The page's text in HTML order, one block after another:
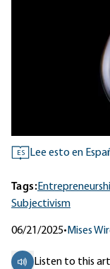
ES Lee esto en
Tags:
Subjectivism
06/21/2025• Mises
Listen to this